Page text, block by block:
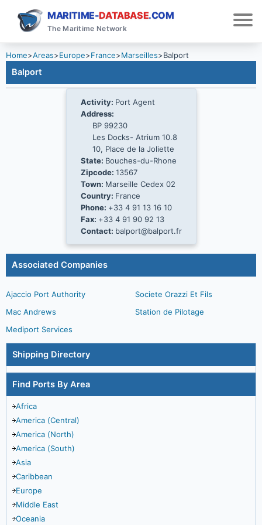
MARITIME-DATABASE.COM
The Maritime Network
Home>Areas>Europe>France>Marseilles>Balport
Balport
Activity: Port Agent
Address:
BP 99230
Les Docks- Atrium 10.8
10, Place de la Joliette
State: Bouches-du-Rhone
Zipcode: 13567
Town: Marseille Cedex 02
Country: France
Phone: +33 4 91 13 16 10
Fax: +33 4 91 90 92 13
Contact: balport@balport.fr
Associated Companies
Ajaccio Port Authority
Mac Andrews
Mediport Services
Societe Orazzi Et Fils
Station de Pilotage
Shipping Directory
Find Ports By Area
Africa
America (Central)
America (North)
America (South)
Asia
Caribbean
Europe
Middle East
Oceania